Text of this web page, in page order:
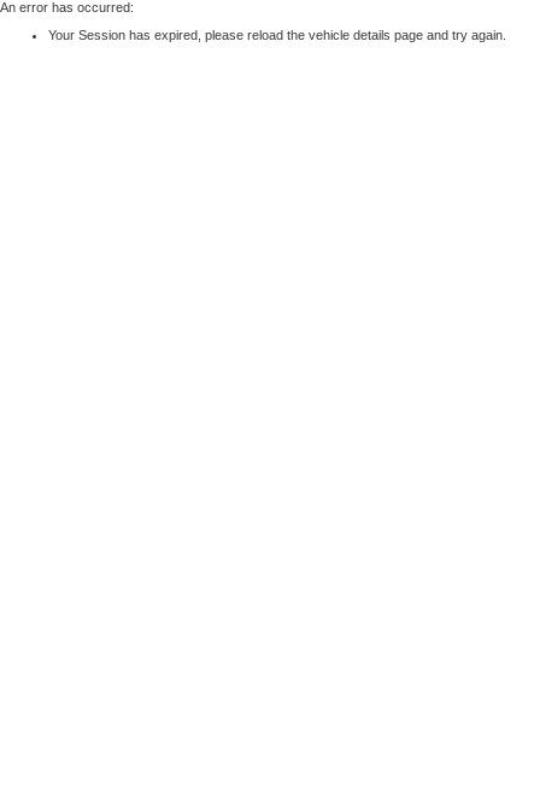
An error has occurred:
Your Session has expired, please reload the vehicle details page and try again.